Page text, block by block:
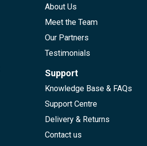
About Us
Meet the Team
Our Partners
Testimonials
Support
Knowledge Base & FAQs
Support Centre
Delivery & Returns
Contact us